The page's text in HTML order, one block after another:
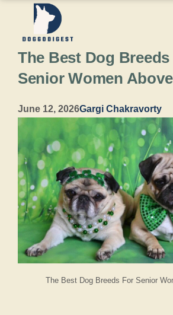
content
The Best Dog Breeds For Senior
The Best Dog
Senior Women
June 12, 2026Gargi Chakravorty